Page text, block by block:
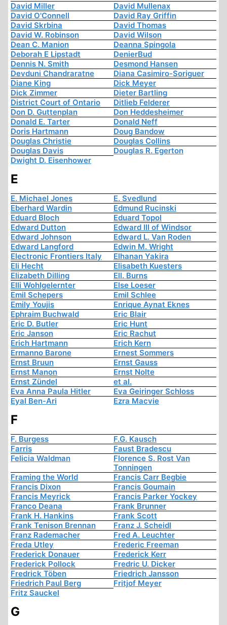
David Miller
David Mullenax
David O'Connell
David Ray Griffin
David Skrbina
David Thomas
David W. Robinson
David Wilson
Dean C. Manion
Deanna Spingola
Deborah E Lipstadt
DenierBud
Dennis N. Smith
Desmond Hansen
Devduni Chandraratne
Diana Casimiro-Soriguer
Diane King
Dick Meyer
Dick Zimmer
Dieter Bartling
District Court of Ontario
Ditlieb Felderer
Don D. Guttenplan
Don Heddesheimer
Donald E. Tarter
Donald Neff
Doris Hartmann
Doug Bandow
Douglas Christie
Douglas Collins
Douglas Davis
Douglas R. Egerton
Dwight D. Eisenhower
E
E. Michael Jones
E. Svedlund
Eberhard Wardin
Edmund Rucinski
Eduard Bloch
Eduard Topol
Edward Dutton
Edward III of Windsor
Edward Johnson
Edward L. Van Roden
Edward Langford
Edwin M. Wright
Electronic Frontiers Italy
Elhanan Yakira
Eli Hecht
Elisabeth Kuesters
Elizabeth Dilling
Ell. Burns
Elli Wohlgelernter
Else Loeser
Emil Schepers
Emil Schlee
Emily Youjis
Enrique Aynat Eknes
Ephraim Buchwald
Eric Blair
Eric D. Butler
Eric Hunt
Eric Janson
Eric Rachut
Erich Hartmann
Erich Kern
Ermanno Barone
Ernest Sommers
Ernst Bruun
Ernst Gauss
Ernst Manon
Ernst Nolte
Ernst Zündel
et al.
Eva Anna Paula Hitler
Eva Geiringer Schloss
Eyal Ben-Ari
Ezra Macvie
F
F. Burgess
F.G. Kausch
Farris
Faust Bradescu
Felicia Waldman
Florence S. Rost Van
Tonningen
Framing the World
Francis Carr Begbie
Francis Dixon
Francis Goumain
Francis Meyrick
Francis Parker Yockey
Franco Deana
Frank Brunner
Frank H. Hankins
Frank Scott
Frank Tenison Brennan
Franz J. Scheidl
Franz Rademacher
Fred A. Leuchter
Freda Utley
Frederic Freeman
Frederick Donauer
Frederick Kerr
Frederick Pollock
Fredric U. Dicker
Fredrick Töben
Friedrich Jansson
Friedrich Paul Berg
Fritjof Meyer
Fritz Sauckel
G